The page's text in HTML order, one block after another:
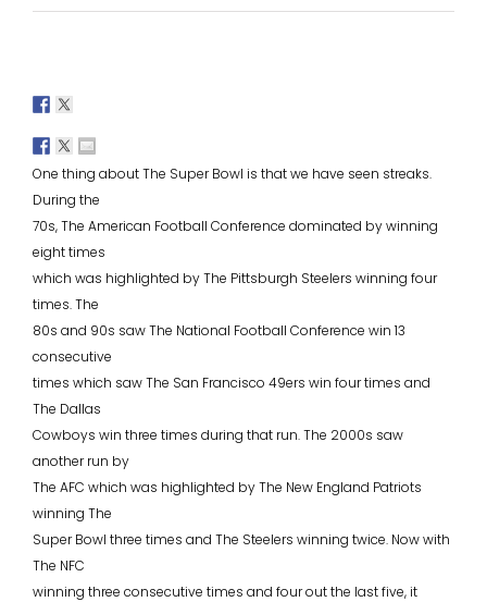
One thing about The Super Bowl is that we have seen streaks.
During the
70s, The American Football Conference dominated by winning
eight times
which was highlighted by The Pittsburgh Steelers winning four
times. The
80s and 90s saw The National Football Conference win 13
consecutive
times which saw The San Francisco 49ers win four times and
The Dallas
Cowboys win three times during that run. The 2000s saw
another run by
The AFC which was highlighted by The New England Patriots
winning The
Super Bowl three times and The Steelers winning twice. Now with
The NFC
winning three consecutive times and four out the last five, it